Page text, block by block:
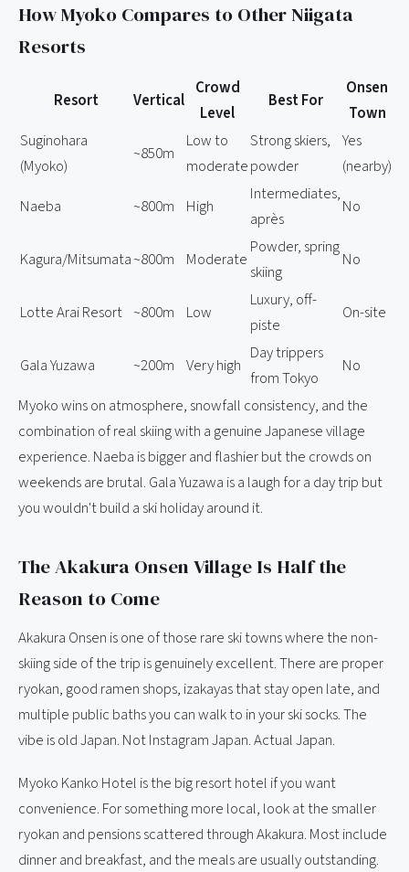
How Myoko Compares to Other Niigata
Resorts
Resort Vertical
Crowd
Level
Best For
Onsen
Town
Suginohara
(Myoko)
~850m
Low to
moderate
Strong skiers,
powder
Yes
(nearby)
Naeba
~800m High
Intermediates,
après
No
Kagura/Mitsumata~800m Moderate
Powder, spring
skiing
No
Lotte Arai Resort ~800m Low
Luxury, off-
piste
On-site
Gala Yuzawa ~200m Very high
Day trippers
from Tokyo
No
Myoko wins on atmosphere, snowfall consistency, and the
combination of real skiing with a genuine Japanese village
experience. Naeba is bigger and flashier but the crowds on
weekends are brutal. Gala Yuzawa is a laugh for a day trip but
you wouldn't build a ski holiday around it.
The Akakura Onsen Village Is Half the
Reason to Come
Akakura Onsen is one of those rare ski towns where the non-
skiing side of the trip is genuinely excellent. There are proper
ryokan, good ramen shops, izakayas that stay open late, and
multiple public baths you can walk to in your ski socks. The
vibe is old Japan. Not Instagram Japan. Actual Japan.
Myoko Kanko Hotel is the big resort hotel if you want
convenience. For something more local, look at the smaller
ryokan and pensions scattered through Akakura. Most include
dinner and breakfast, and the meals are usually outstanding.